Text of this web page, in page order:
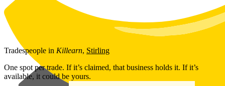
Skip to main content
Tradespeople in Killearn, Stirling
One spot per trade. If it’s claimed, that business holds it. If it’s
available, it could be yours.